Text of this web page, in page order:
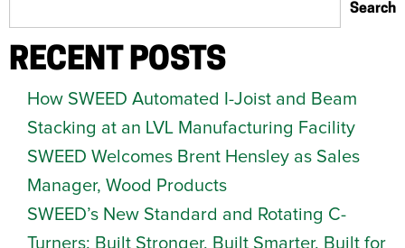
Search
RECENT POSTS
How SWEED Automated I-Joist and Beam
Stacking at an LVL Manufacturing Facility
SWEED Welcomes Brent Hensley as Sales
Manager, Wood Products
SWEED’s New Standard and Rotating C-
Turners: Built Stronger. Built Smarter. Built for